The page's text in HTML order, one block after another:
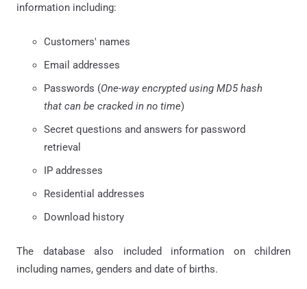
information including:
Customers' names
Email addresses
Passwords (One-way encrypted using MD5 hash
that can be cracked in no time)
Secret questions and answers for password
retrieval
IP addresses
Residential addresses
Download history
The database also included information on children
including names, genders and date of births.